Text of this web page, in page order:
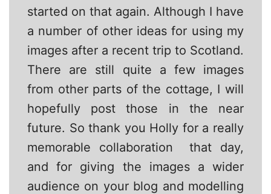
started on that again. Although I have
a number of other ideas for using my
images after a recent trip to Scotland.
There are still quite a few images
from other parts of the cottage, I will
hopefully post those in the near
future. So thank you Holly for a really
memorable collaboration that day,
and for giving the images a wider
audience on your blog and modelling